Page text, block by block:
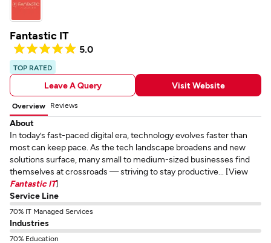
Fantastic IT
5.0
TOP RATED
Leave A Query Visit Website
Overview Reviews
About
In today’s fast-paced digital era, technology evolves faster than
most can keep pace. As the tech landscape broadens and new
solutions surface, many small to medium-sized businesses find
themselves at crossroads — striving to stay productive... [View
Fantastic IT]
Service Line
70% IT Managed Services
Industries
70% Education